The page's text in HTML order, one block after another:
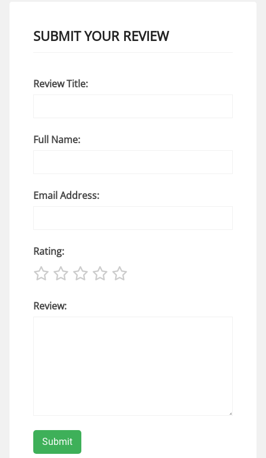
SUBMIT YOUR REVIEW
Review Title:
Full Name:
Email Address:
Rating:
Review: